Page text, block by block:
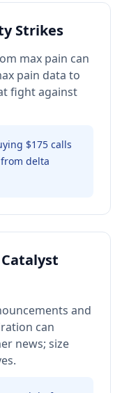
Strikes
max pain can
pain data to
fight against
$175 calls
delta
and
can
news; size